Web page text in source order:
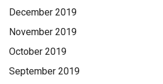
December 2019
November 2019
October 2019
September 2019